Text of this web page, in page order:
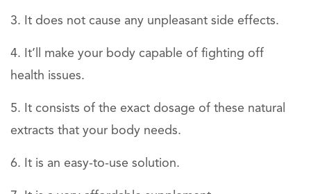
It does not cause any unpleasant side effects.
It’ll make your body capable of fighting off
health issues.
It consists of the exact dosage of these natural
extracts that your body needs.
It is an easy-to-use solution.